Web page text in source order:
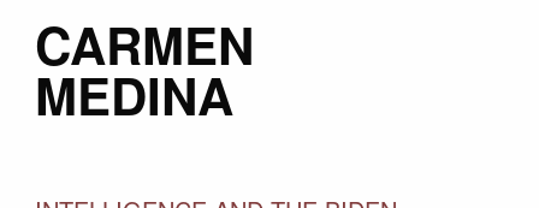
CARMEN
MEDINA